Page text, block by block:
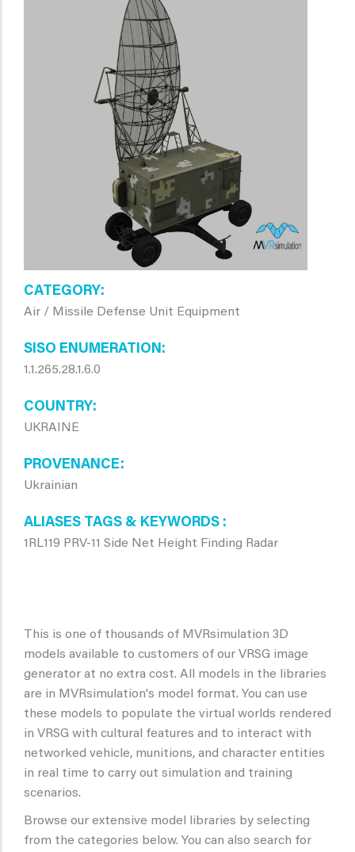
CATEGORY
Air / Missile Defense Unit Equipment
SISO ENUMERATION
1.1.265.28.1.6.0
COUNTRY
UKRAINE
PROVENANCE
Ukrainian
ALIASES TAGS & KEYWORDS
1RL119 PRV-11 Side Net Height Finding Radar
This is one of thousands of MVRsimulation 3D
models available to customers of our VRSG image
generator at no extra cost. All models in the libraries
are in MVRsimulation's model format. You can use
these models to populate the virtual worlds rendered
in VRSG with cultural features and to interact with
networked vehicle, munitions, and character entities
in real time to carry out simulation and training
scenarios.
Browse our extensive model libraries by selecting
from the categories below. You can also search for